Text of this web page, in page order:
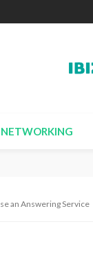
NETWORKING
an Answering Service